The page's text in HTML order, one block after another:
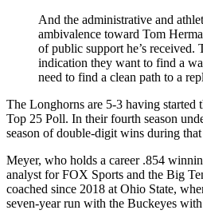
And the administrative and
ambivalence toward Tom
of public support he’s received.
indication they want to find a
need to find a clean path to a
The Longhorns are 5-3 having started
Top 25 Poll. In their fourth season
season of double-digit wins during that
Meyer, who holds a career .854
analyst for FOX Sports and the Big
coached since 2018 at Ohio State,
seven-year run with the Buckeyes